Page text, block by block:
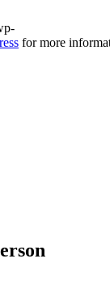
for more